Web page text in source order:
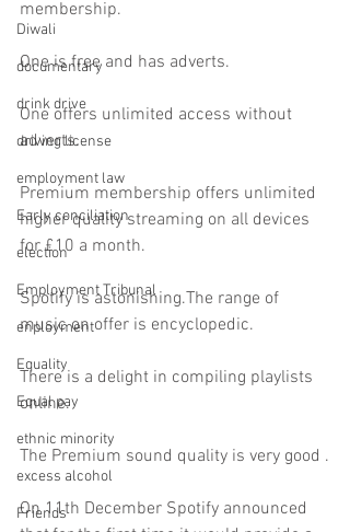
Diwali
documentary
drink drive
driving license
employment law
Early conciliation
election
Employment Tribunal
enployment
Equality
Equal pay
ethnic minority
excess alcohol
Friends
membership.
One is free and has adverts.
One offers unlimited access without
adverts.
Premium membership offers unlimited
higher quality streaming on all devices
for £10 a month.
Spotify is astonishing.The range of
music on offer is encyclopedic.
There is a delight in compiling playlists
online.
The Premium sound quality is very good .
On 11th December Spotify announced